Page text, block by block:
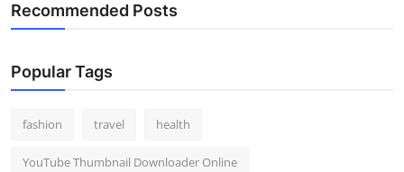
Recommended Posts
Popular Tags
fashion travel health
YouTube Thumbnail Downloader Online